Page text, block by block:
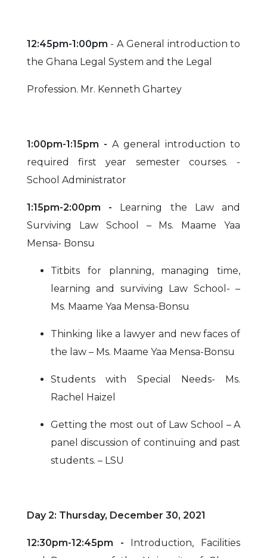
12:45pm-1:00pm - A General introduction to
the Ghana Legal System and the Legal
Profession. Mr. Kenneth Ghartey
1:00pm-1:15pm - A general introduction to
required first year semester courses. -
School Administrator
1:15pm-2:00pm - Learning the Law and
Surviving Law School – Ms. Maame Yaa
Mensa- Bonsu
Titbits for planning, managing time,
learning and surviving Law School- –
Ms. Maame Yaa Mensa-Bonsu
Thinking like a lawyer and new faces of
the law – Ms. Maame Yaa Mensa-Bonsu
Students with Special Needs- Ms.
Rachel Haizel
Getting the most out of Law School – A
panel discussion of continuing and past
students. – LSU
Day 2: Thursday, December 30, 2021
12:30pm-12:45pm - Introduction, Facilities